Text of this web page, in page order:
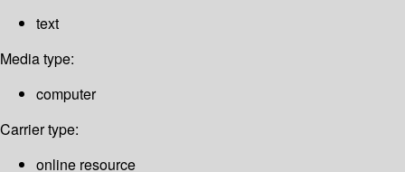
text
Media type:
computer
Carrier type:
online resource